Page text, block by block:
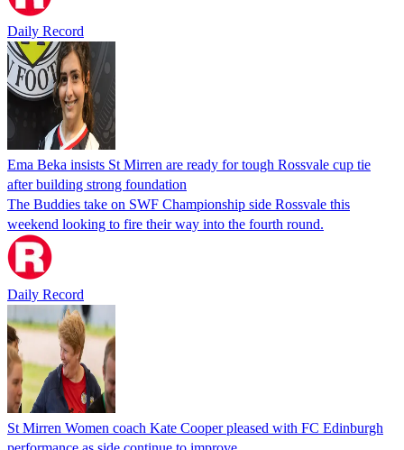
Daily Record
Ema Beka insists St Mirren are ready for tough Rossvale cup tie
after building strong foundation
The Buddies take on SWF Championship side Rossvale this
weekend looking to fire their way into the fourth round.
Daily Record
St Mirren Women coach Kate Cooper pleased with FC Edinburgh